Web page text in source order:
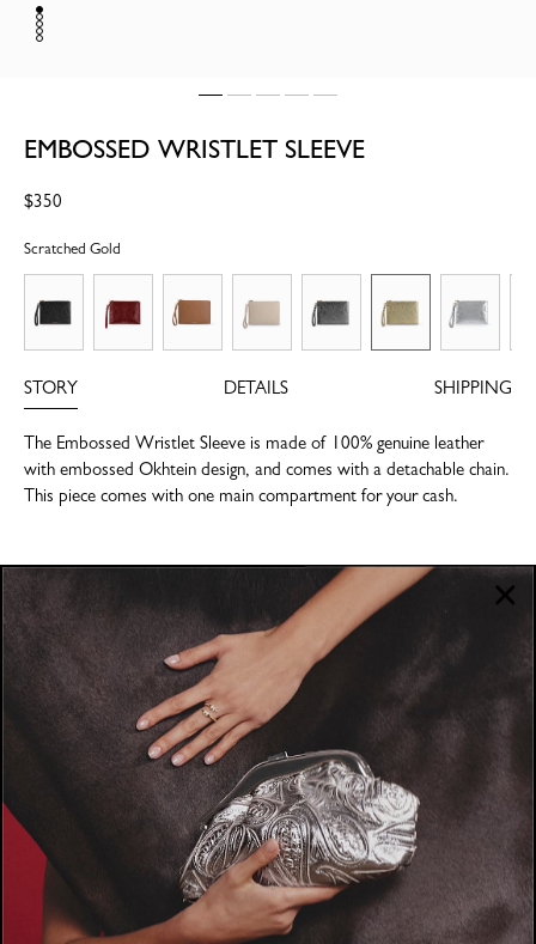
EMBOSSED WRISTLET SLEEVE
Regular
$350
Scratched Gold
STORY DETAILS SHIPPING
The Embossed Wristlet Sleeve is made of 100% genuine leather
with embossed Okhtein design, and comes with a detachable chain.
This piece comes with one main compartment for your cash.
About
Where to Buy
POLICIES
CUSTOMER SUPPORT